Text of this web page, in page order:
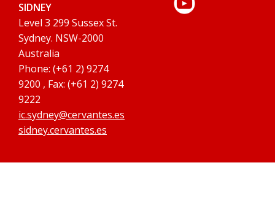
SIDNEY
Level 3 299 Sussex St.
Sydney. NSW-2000
Australia
Phone: (+61 2) 9274
9200 , Fax: (+61 2) 9274
9222
ic.sydney@cervantes.es
sidney.cervantes.es